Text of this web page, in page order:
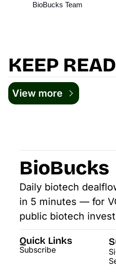
BioBucks Team
KEEP
View more
BioBucks
Daily biotech
in 5 minutes — for
public biotech
Quick Links
Subscribe